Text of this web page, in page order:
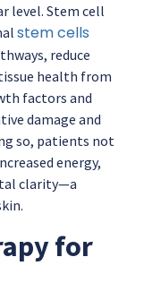
level. Stem cell
stem cells
reduce
health from
factors and
damage and
so, patients not
energy,
clarity—a
for